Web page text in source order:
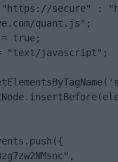
secure" :
quant.js";
= true;
"text/javascript";